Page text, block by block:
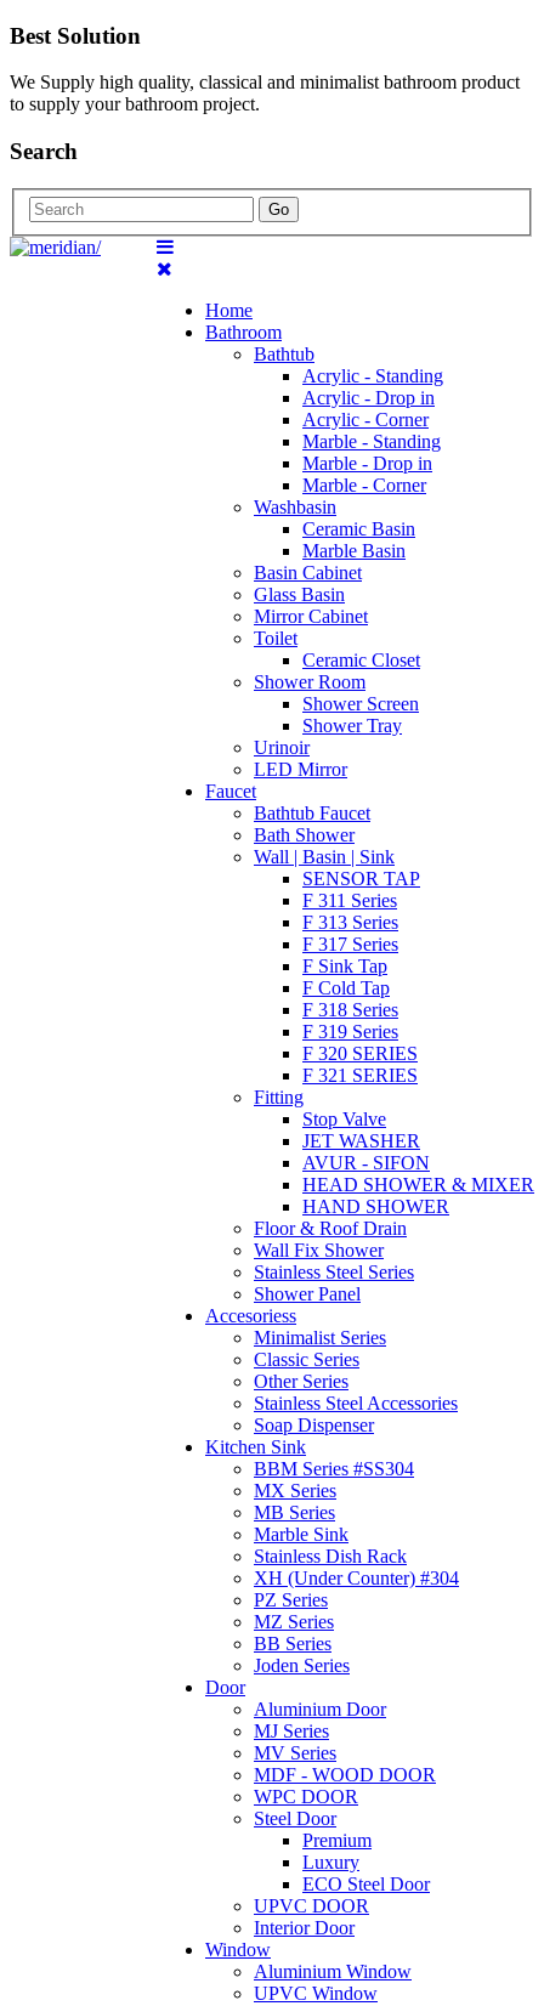
Best Solution
We Supply high quality, classical and minimalist bathroom product
to supply your bathroom project.
Search
Go
Home
Bathroom
Bathtub
Acrylic - Standing
Acrylic - Drop in
Acrylic - Corner
Marble - Standing
Marble - Drop in
Marble - Corner
Washbasin
Ceramic Basin
Marble Basin
Basin Cabinet
Glass Basin
Mirror Cabinet
Toilet
Ceramic Closet
Shower Room
Shower Screen
Shower Tray
Urinoir
LED Mirror
Faucet
Bathtub Faucet
Bath Shower
Wall | Basin | Sink
SENSOR TAP
F 311 Series
F 313 Series
F 317 Series
F Sink Tap
F Cold Tap
F 318 Series
F 319 Series
F 320 SERIES
F 321 SERIES
Fitting
Stop Valve
JET WASHER
AVUR - SIFON
HEAD SHOWER & MIXER
HAND SHOWER
Floor & Roof Drain
Wall Fix Shower
Stainless Steel Series
Shower Panel
Accesoriess
Minimalist Series
Classic Series
Other Series
Stainless Steel Accessories
Soap Dispenser
Kitchen Sink
BBM Series #SS304
MX Series
MB Series
Marble Sink
Stainless Dish Rack
XH (Under Counter) #304
PZ Series
MZ Series
BB Series
Joden Series
Door
Aluminium Door
MJ Series
MV Series
MDF - WOOD DOOR
WPC DOOR
Steel Door
Premium
Luxury
ECO Steel Door
UPVC DOOR
Interior Door
Window
Aluminium Window
UPVC Window